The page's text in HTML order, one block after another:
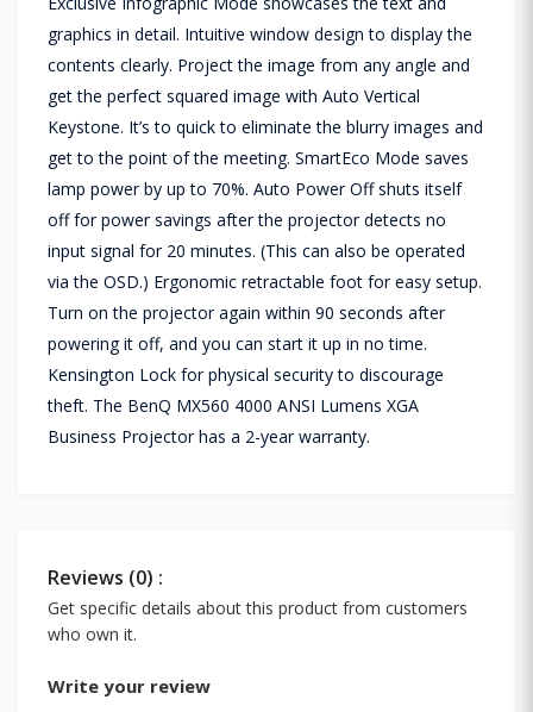
graphics in detail. Intuitive window design to display the
contents clearly. Project the image from any angle and
get the perfect squared image with Auto Vertical
Keystone. It’s to quick to eliminate the blurry images and
get to the point of the meeting. SmartEco Mode saves
lamp power by up to 70%. Auto Power Off shuts itself
off for power savings after the projector detects no
input signal for 20 minutes. (This can also be operated
via the OSD.) Ergonomic retractable foot for easy setup.
Turn on the projector again within 90 seconds after
powering it off, and you can start it up in no time.
Kensington Lock for physical security to discourage
theft. The BenQ MX560 4000 ANSI Lumens XGA
Business Projector has a 2-year warranty.
Reviews (0) :
Get specific details about this product from customers
who own it.
Write your review